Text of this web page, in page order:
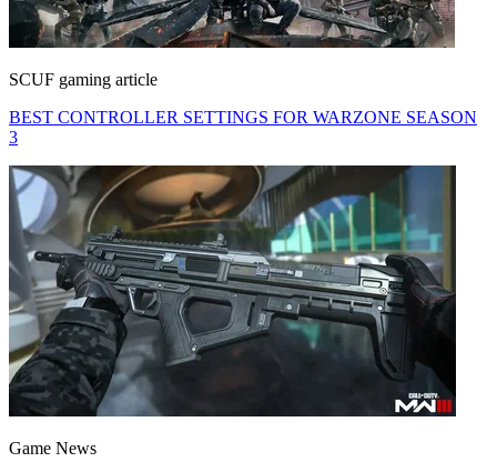
SCUF gaming article
BEST CONTROLLER SETTINGS FOR WARZONE SEASON
3
Game News